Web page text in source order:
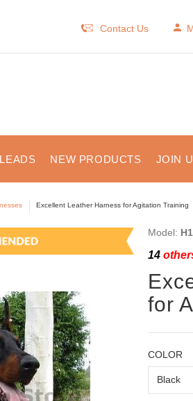
Contact Us
NEW PRODUCTS JOIN
Excellent Leather Harness for Agitation Training
Model:
14
for
COLOR